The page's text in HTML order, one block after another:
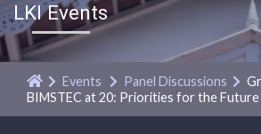
LKI Events
Events Panel Discussions
BIMSTEC at 20: Priorities for the Future